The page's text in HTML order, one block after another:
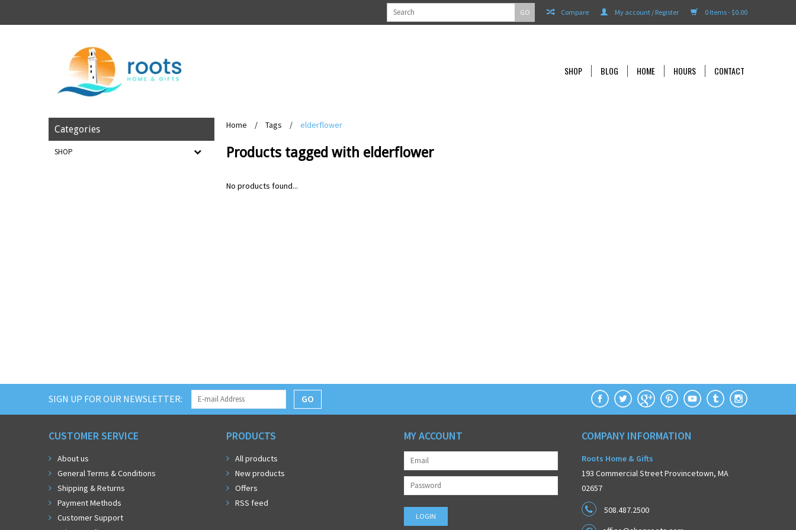
0 Items - $0.00
My account / Register
Compare
GO
SHOP BLOG HOME HOURS CONTACT
Categories
SHOP
Home / Tags / elderflower
Products tagged with elderflower
No products found...
SIGN UP FOR OUR NEWSLETTER: GO
CUSTOMER SERVICE
About us
General Terms & Conditions
Shipping & Returns
Payment Methods
Customer Support
PRODUCTS
All products
New products
Offers
RSS feed
MY ACCOUNT COMPANY INFORMATION
Roots Home & Gifts
193 Commercial Street Provincetown, MA
02657
508.487.2500